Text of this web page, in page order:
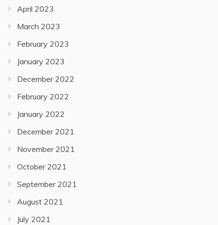
April 2023
March 2023
February 2023
January 2023
December 2022
February 2022
January 2022
December 2021
November 2021
October 2021
September 2021
August 2021
July 2021